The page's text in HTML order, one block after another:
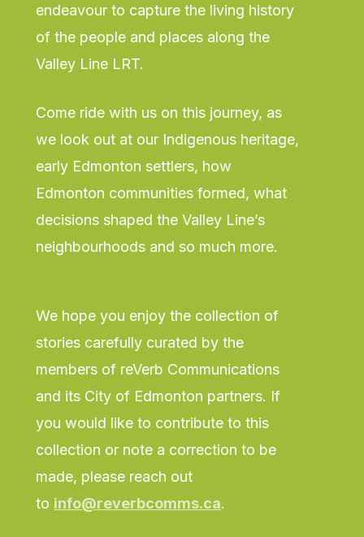
endeavour to capture the living history
of the people and places along the
Valley Line LRT.
Come ride with us on this journey, as
we look out at our Indigenous heritage,
early Edmonton settlers, how
Edmonton communities formed, what
decisions shaped the Valley Line’s
neighbourhoods and so much more.
We hope you enjoy the collection of
stories carefully curated by the
members of reVerb Communications
and its City of Edmonton partners. If
you would like to contribute to this
collection or note a correction to be
made, please reach out
to info@reverbcomms.ca.